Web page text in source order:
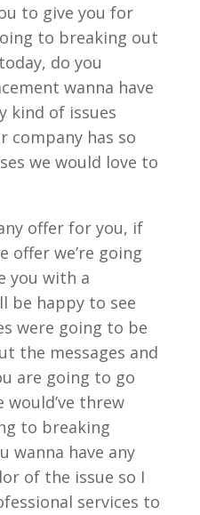
to give you for
to breaking out
do you
wanna have
kind of issues
company has so
we would love to
offer for you, if
offer we’re going
you with a
be happy to see
were going to be
the messages and
are going to go
threw
to breaking
wanna have any
of the issue so I
services to